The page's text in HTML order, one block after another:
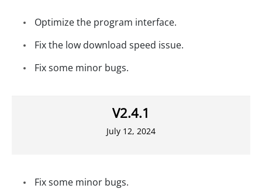
Optimize the program interface.
Fix the low download speed issue.
Fix some minor bugs.
V2.4.1
July 12, 2024
Fix some minor bugs.